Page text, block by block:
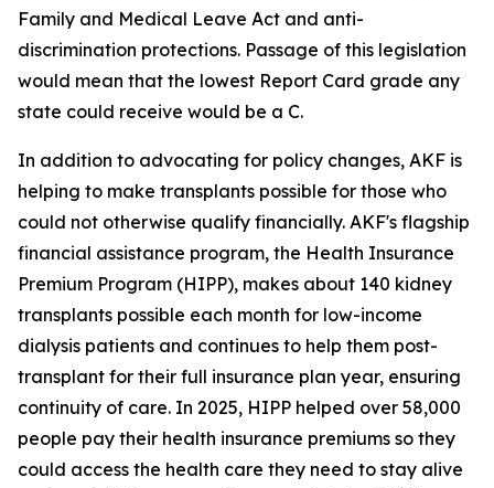
Family and Medical Leave Act and anti-
discrimination protections. Passage of this legislation
would mean that the lowest Report Card grade any
state could receive would be a C.
In addition to advocating for policy changes, AKF is
helping to make transplants possible for those who
could not otherwise qualify financially. AKF's flagship
financial assistance program, the Health Insurance
Premium Program (HIPP), makes about 140 kidney
transplants possible each month for low-income
dialysis patients and continues to help them post-
transplant for their full insurance plan year, ensuring
continuity of care. In 2025, HIPP helped over 58,000
people pay their health insurance premiums so they
could access the health care they need to stay alive